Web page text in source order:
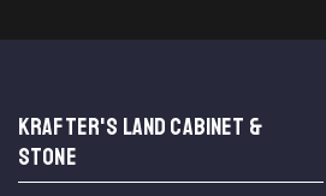
KRAFTER'S LAND CABINET &
STONE